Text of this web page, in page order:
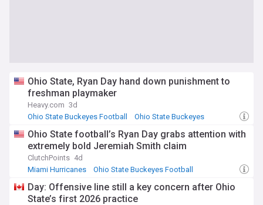
Ohio State, Ryan Day hand down punishment to
freshman playmaker
Heavy.com 3d
Ohio State Buckeyes Football
Ohio State Buckeyes
Ohio State football’s Ryan Day grabs attention with
extremely bold Jeremiah Smith claim
ClutchPoints 4d
Miami Hurricanes
Ohio State Buckeyes Football
Day: Offensive line still a key concern after Ohio
State’s first 2026 practice